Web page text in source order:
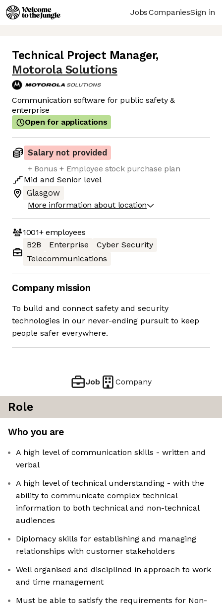
JobsCompaniesSign in
Technical Project Manager,
Motorola Solutions
Communication software for public safety &
enterprise
Open for applications
Salary not provided
+ Bonus + Employee stock purchase plan
Mid and Senior level
Glasgow
More information about location
1001+employees
B2B
Enterprise
Cyber Security
Telecommunications
Company mission
To build and connect safety and security
technologies in our never-ending pursuit to keep
people safer everywhere.
Job Company
Role
Who you are
A high level of communication skills - written and
verbal
A high level of technical understanding - with the
ability to communicate complex technical
information to both technical and non-technical
audiences
Diplomacy skills for establishing and managing
relationships with customer stakeholders
Well organised and disciplined in approach to work
and time management
Must be able to satisfy the requirements for Non-